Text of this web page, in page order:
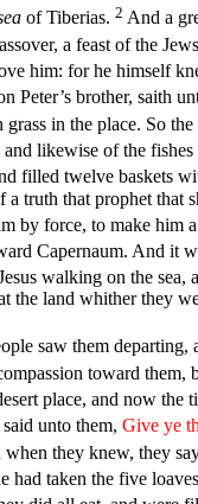
of Tiberias. 2 And a
a feast of the
him: for he himself
Peter’s brother, saith
in the place. So
likewise of the
filled twelve baskets
a truth that prophet that
by force, to make him
Capernaum. And it
walking on the
the land whither they
saw them
toward
place, and now the
unto them, Give ye
when they knew, they
had taken the five